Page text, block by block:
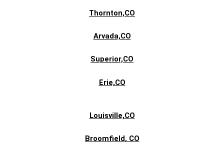
Thornton,CO
Arvada,CO
Superior,CO
Erie,CO
Louisville,CO
Broomfield, CO